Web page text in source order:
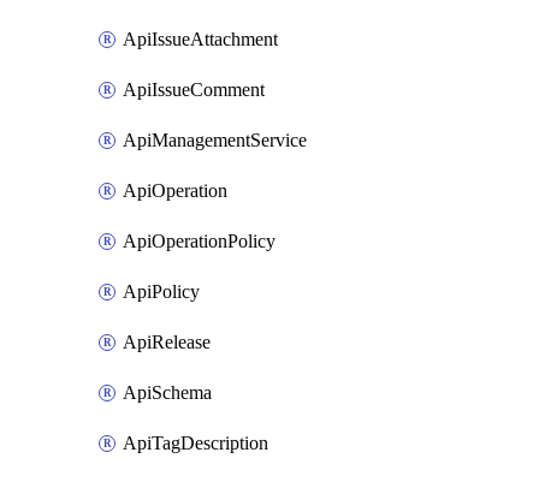
ApiIssueAttachment
ApiIssueComment
ApiManagementService
ApiOperation
ApiOperationPolicy
ApiPolicy
ApiRelease
ApiSchema
ApiTagDescription